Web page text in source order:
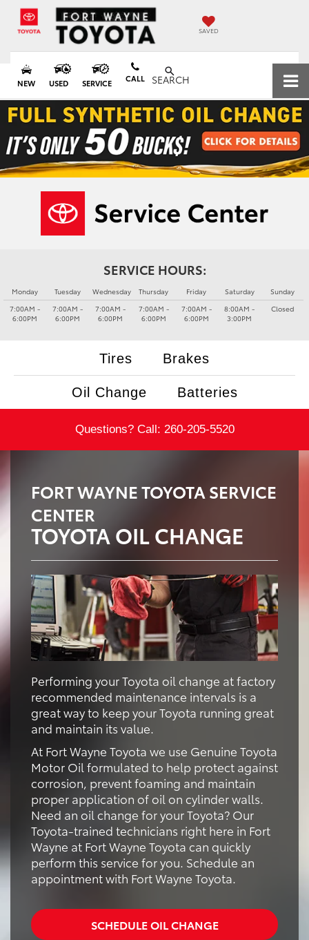
SAVED
NEW USED SERVICE CALL SEARCH
SERVICE HOURS:
Monday
7:00AM -
6:00PM
Tuesday
7:00AM -
6:00PM
Wednesday
7:00AM -
6:00PM
Thursday
7:00AM -
6:00PM
Friday
7:00AM -
6:00PM
Saturday
8:00AM -
3:00PM
Sunday
Closed
Tires Brakes
Oil Change Batteries
Questions? Call: 260-205-5520
FORT WAYNE TOYOTA SERVICE
CENTER
TOYOTA OIL CHANGE
Performing your Toyota oil change at factory
recommended maintenance intervals is a
great way to keep your Toyota running great
and maintain its value.
At Fort Wayne Toyota we use Genuine Toyota
Motor Oil formulated to help protect against
corrosion, prevent foaming and maintain
proper application of oil on cylinder walls.
Need an oil change for your Toyota? Our
Toyota-trained technicians right here in Fort
Wayne at Fort Wayne Toyota can quickly
perform this service for you. Schedule an
appointment with Fort Wayne Toyota.
SCHEDULE OIL CHANGE